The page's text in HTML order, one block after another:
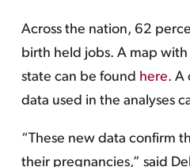
Across the nation, 62
birth held jobs. A map
state can be found here. A
data used in the analyses
“These new data confirm
their pregnancies,” said